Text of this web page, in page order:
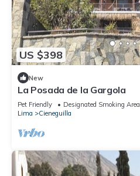
US $398
New
La Posada de la Gargola
Pet Friendly Designated Smoking Area
Lima
Cieneguilla